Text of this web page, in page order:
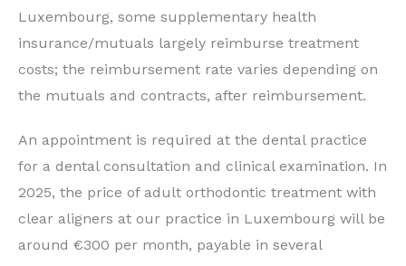
Luxembourg, some supplementary health
insurance/mutuals largely reimburse treatment
costs; the reimbursement rate varies depending on
the mutuals and contracts, after reimbursement.
An appointment is required at the dental practice
for a dental consultation and clinical examination. In
2025, the price of adult orthodontic treatment with
clear aligners at our practice in Luxembourg will be
around €300 per month, payable in several